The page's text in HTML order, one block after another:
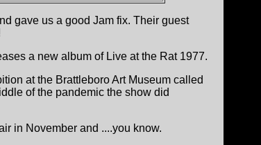
gave us a good Jam fix. Their guest
a new album of Live at the Rat 1977.
at the Brattleboro Art Museum called
of the pandemic the show did
in November and ....you know.